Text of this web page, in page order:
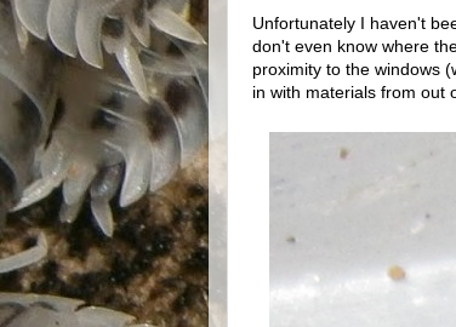
Unfortunately I haven't
don't even know where
proximity to the windows
in with materials from out